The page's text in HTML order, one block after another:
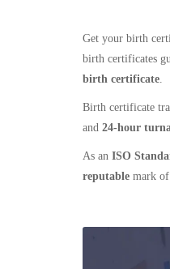
Get your birth
birth certificates
birth certificate.
Birth certificate
and 24-hour
As an ISO
reputable mark of